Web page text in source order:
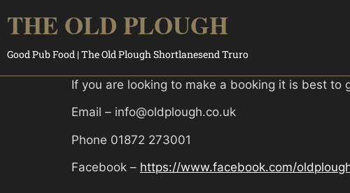
THE OLD PLOUGH
Good Pub Food | The Old Plough Shortlanesend Truro
If you are looking to make a booking it is best to
Email – info@oldplough.co.uk
Phone 01872 273001
Facebook – https://www.facebook.com/